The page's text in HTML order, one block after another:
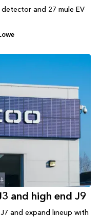
detector and 27 mule EV
and high end J9
and expand lineup with